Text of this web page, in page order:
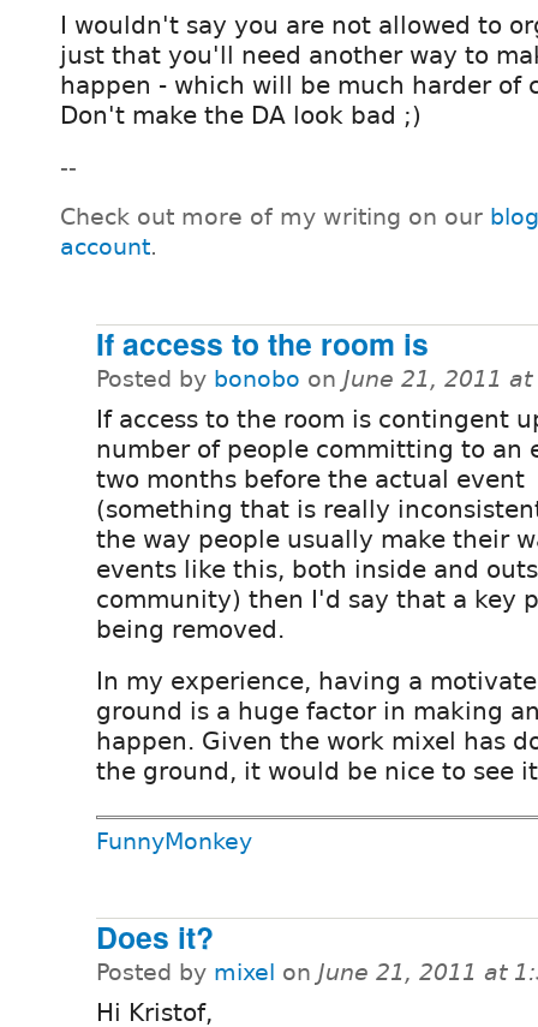
I wouldn't say you are not allowed to
just that you'll need another way to
happen - which will be much harder of
Don't make the DA look bad ;)
--
Check out more of my writing on our blog
account.
If access to the room is
Posted by bonobo on June 21, 2011
If access to the room is contingent
number of people committing to an
two months before the actual event
(something that is really
the way people usually make their
events like this, both inside and
community) then I'd say that a key
being removed.
In my experience, having a
ground is a huge factor in making
happen. Given the work mixel has
the ground, it would be nice to see
FunnyMonkey
Does it?
Posted by mixel on June 21, 2011 at
Hi Kristof,